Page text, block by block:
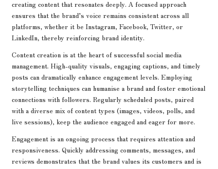
creating content that resonates deeply. A focused approach
ensures that the brand’s voice remains consistent across all
platforms, whether it be Instagram, Facebook, Twitter, or
LinkedIn, thereby reinforcing brand identity.
Content creation is at the heart of successful social media
management. High-quality visuals, engaging captions, and timely
posts can dramatically enhance engagement levels. Employing
storytelling techniques can humanise a brand and foster emotional
connections with followers. Regularly scheduled posts, paired
with a diverse mix of content types (images, videos, polls, and
live sessions), keep the audience engaged and eager for more.
Engagement is an ongoing process that requires attention and
responsiveness. Quickly addressing comments, messages, and
reviews demonstrates that the brand values its customers and is